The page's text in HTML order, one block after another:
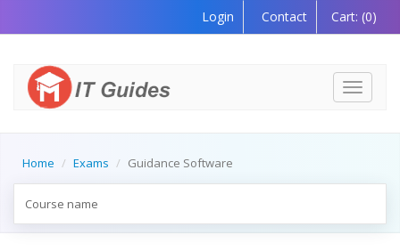
Login Contact Cart: (0)
Toggle
Home Exams Guidance Software